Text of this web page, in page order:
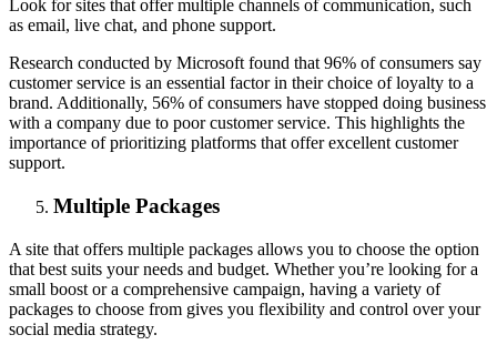
Look for sites that offer multiple channels of communication, such
as email, live chat, and phone support.
Research conducted by Microsoft found that 96% of consumers say
customer service is an essential factor in their choice of loyalty to a
brand. Additionally, 56% of consumers have stopped doing business
with a company due to poor customer service. This highlights the
importance of prioritizing platforms that offer excellent customer
support.
Multiple Packages
A site that offers multiple packages allows you to choose the option
that best suits your needs and budget. Whether you’re looking for a
small boost or a comprehensive campaign, having a variety of
packages to choose from gives you flexibility and control over your
social media strategy.